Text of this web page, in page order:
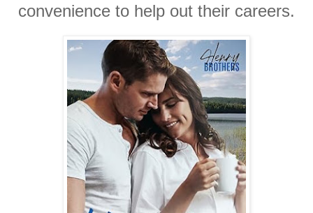
convenience to help out their careers.